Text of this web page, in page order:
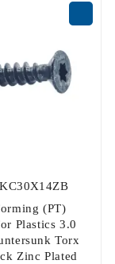
(PT)
Plastics 3.0
Torx
Zinc Plated